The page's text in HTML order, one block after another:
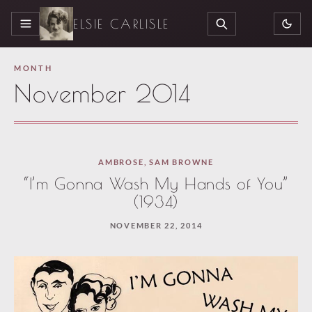
MENU ELSIE CARLISLE SEARCH
MONTH
November 2014
AMBROSE ,SAM BROWNE
“I’m Gonna Wash My Hands of You”
(1934)
NOVEMBER 22, 2014